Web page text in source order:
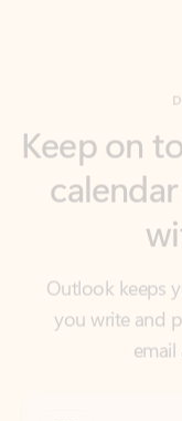
Outlook keeps
you write and